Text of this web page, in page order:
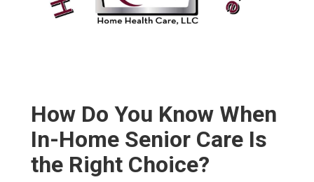
How Do You Know When
In-Home Senior Care Is
the Right Choice?